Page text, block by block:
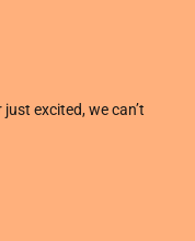
excited, we can’t